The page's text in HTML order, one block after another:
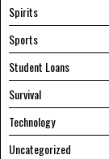
Spirits
Sports
Student Loans
Survival
Technology
Uncategorized